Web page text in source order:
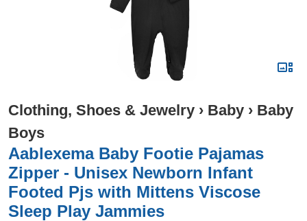
Clothing, Shoes & Jewelry › Baby › Baby
Boys
Aablexema Baby Footie Pajamas
Zipper - Unisex Newborn Infant
Footed Pjs with Mittens Viscose
Sleep Play Jammies